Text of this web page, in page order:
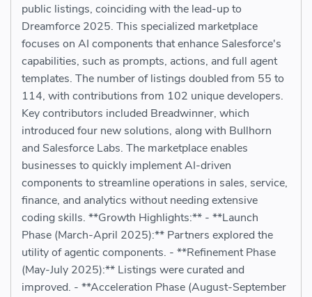
public listings, coinciding with the lead-up to
Dreamforce 2025. This specialized marketplace
focuses on AI components that enhance Salesforce's
capabilities, such as prompts, actions, and full agent
templates. The number of listings doubled from 55 to
114, with contributions from 102 unique developers.
Key contributors included Breadwinner, which
introduced four new solutions, along with Bullhorn
and Salesforce Labs. The marketplace enables
businesses to quickly implement AI-driven
components to streamline operations in sales, service,
finance, and analytics without needing extensive
coding skills. **Growth Highlights:** - **Launch
Phase (March-April 2025):** Partners explored the
utility of agentic components. - **Refinement Phase
(May-July 2025):** Listings were curated and
improved. - **Acceleration Phase (August-September